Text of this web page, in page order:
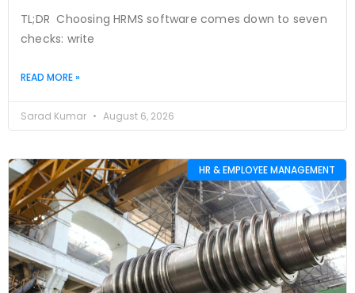
TL;DR Choosing HRMS software comes down to seven
checks: write
READ MORE »
Sarad Kumar August 6, 2026
HR & EMPLOYEE MANAGEMENT